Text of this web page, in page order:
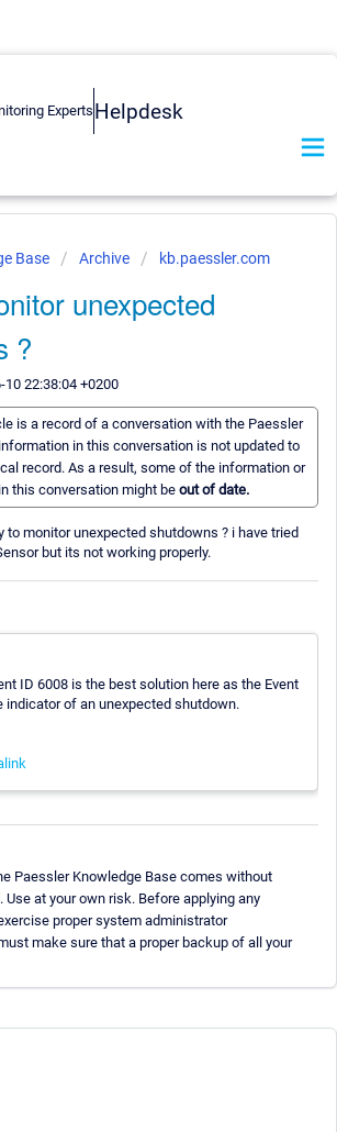
Helpdesk
Base Archive kb.paessler.com
unexpected
?
22:38:04 +0200
is a record of a conversation with the Paessler
in this conversation is not updated to
record. As a result, some of the information or
this conversation might be out of date.
to monitor unexpected shutdowns ? i have tried
but its not working properly.
ID 6008 is the best solution here as the Event
indicator of an unexpected shutdown.
Paessler Knowledge Base comes without
Use at your own risk. Before applying any
proper system administrator
make sure that a proper backup of all your